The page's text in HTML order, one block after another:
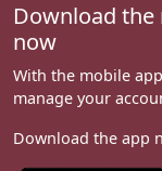
Download
now
With the mobile
manage your
Download the app